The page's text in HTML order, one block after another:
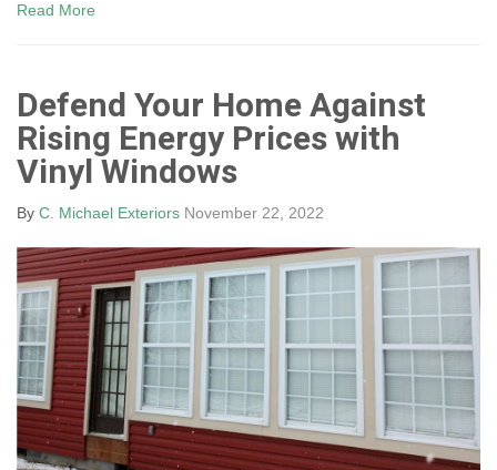
Read More
Defend Your Home Against
Rising Energy Prices with
Vinyl Windows
By C. Michael Exteriors November 22, 2022